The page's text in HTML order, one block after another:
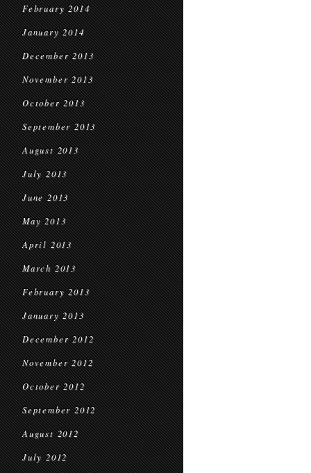
February 2014
January 2014
December 2013
November 2013
October 2013
September 2013
August 2013
July 2013
June 2013
May 2013
April 2013
March 2013
February 2013
January 2013
December 2012
November 2012
October 2012
September 2012
August 2012
July 2012